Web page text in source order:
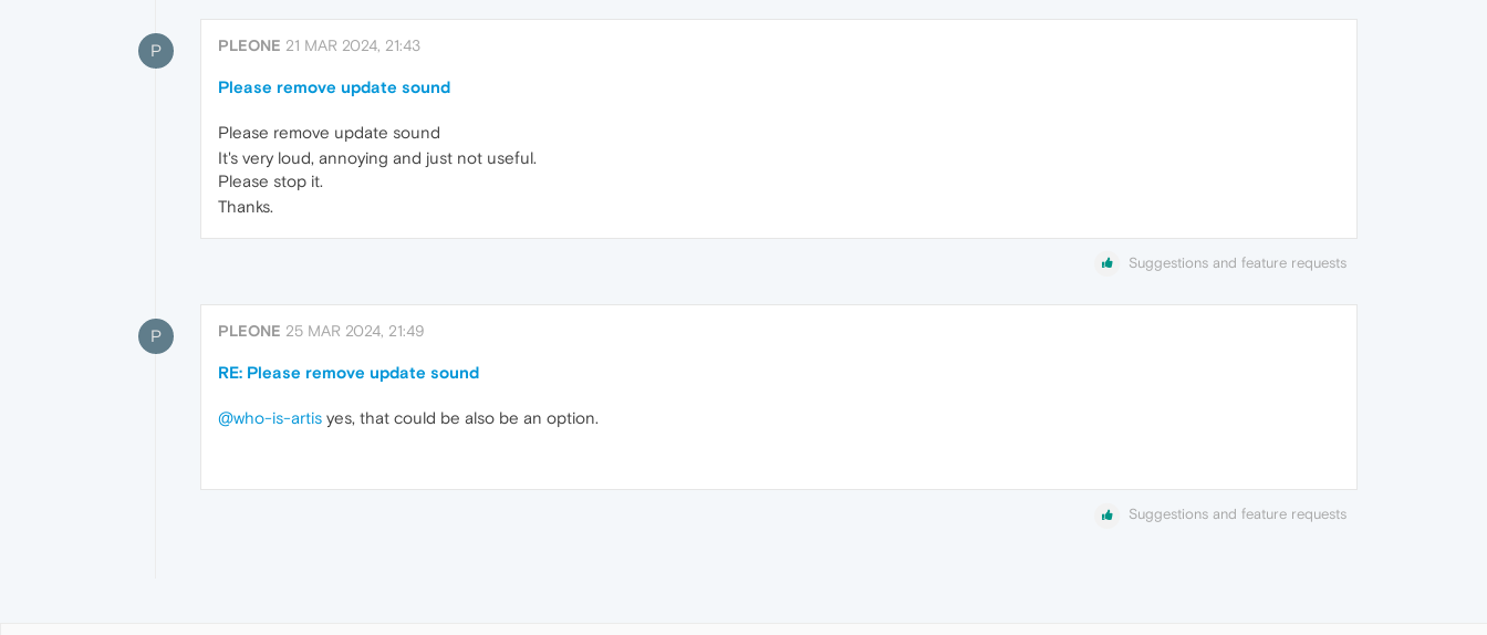
P PLEONE 21 MAR 2024, 21:43
Please remove update sound
Please remove update sound
It's very loud, annoying and just not useful.
Please stop it.
Thanks.
Suggestions and feature requests
P PLEONE 25 MAR 2024, 21:49
RE: Please remove update sound
@who-is-artis yes, that could be also be an option.
Suggestions and feature requests